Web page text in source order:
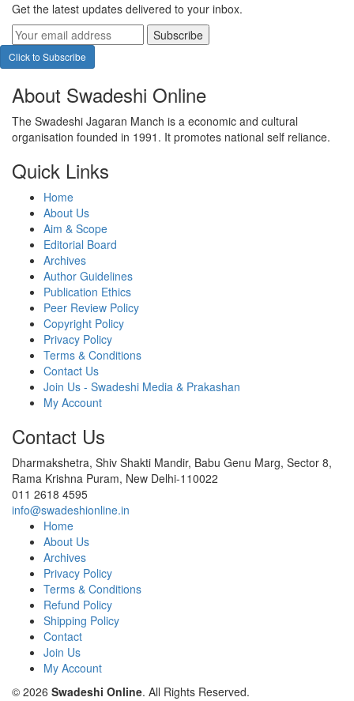
Get the latest updates delivered to your inbox.
Subscribe
Click to Subscribe
About Swadeshi Online
The Swadeshi Jagaran Manch is a economic and cultural
organisation founded in 1991. It promotes national self reliance.
Quick Links
Home
About Us
Aim & Scope
Editorial Board
Archives
Author Guidelines
Publication Ethics
Peer Review Policy
Copyright Policy
Privacy Policy
Terms & Conditions
Contact Us
Join Us - Swadeshi Media & Prakashan
My Account
Contact Us
Dharmakshetra, Shiv Shakti Mandir, Babu Genu Marg, Sector 8,
Rama Krishna Puram, New Delhi-110022
011 2618 4595
info@swadeshionline.in
Home
About Us
Archives
Privacy Policy
Terms & Conditions
Refund Policy
Shipping Policy
Contact
Join Us
My Account
© 2026 Swadeshi Online. All Rights Reserved.